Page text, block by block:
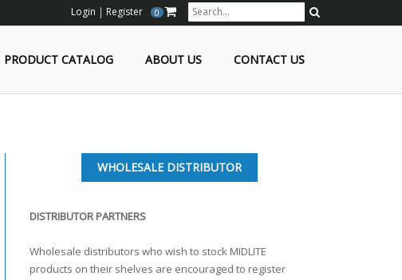
Login Register 0 Search
PRODUCT CATALOG ABOUT US CONTACT US
WHOLESALE DISTRIBUTOR
DISTRIBUTOR PARTNERS
Wholesale distributors who wish to stock MIDLITE
products on their shelves are encouraged to register